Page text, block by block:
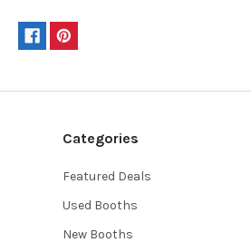
Categories
Featured Deals
Used Booths
New Booths